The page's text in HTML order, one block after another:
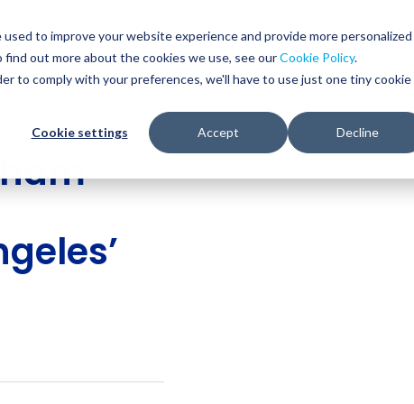
to improve your website experience and provide more personalized
out more about the cookies we use, see ourCookie Policy.
to comply with your preferences, we'll have to use just one tiny cookie
Cookie settings Accept Decline
WHO WE SERVE SERVICES RESOURCES